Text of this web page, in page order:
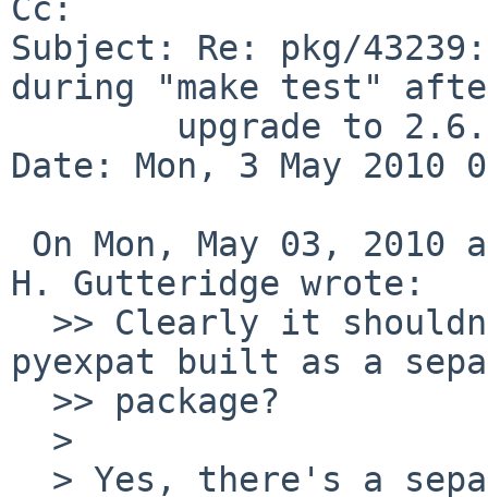
Cc:
Subject: Re: pkg/
during "make test"
Date: Mon, 3 May 2010
H. Gutteridge wrote:
pyexpat built as a